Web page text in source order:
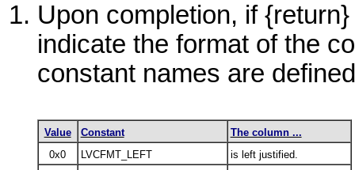
Upon completion, if
indicate the format of the
constant names are
Value Constant
The column ...
0x0
LVCFMT_LEFT
is left justified.